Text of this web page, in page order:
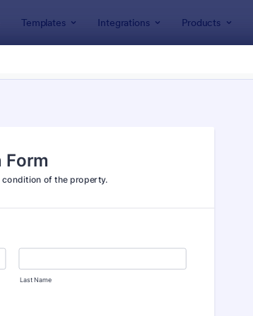
Templates Integrations Products